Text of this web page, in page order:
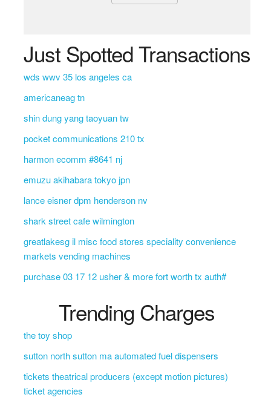
Just Spotted Transactions
wds wwv 35 los angeles ca
americaneag tn
shin dung yang taoyuan tw
pocket communications 210 tx
harmon ecomm #8641 nj
emuzu akihabara tokyo jpn
lance eisner dpm henderson nv
shark street cafe wilmington
greatlakesg il misc food stores speciality convenience
markets vending machines
purchase 03 17 12 usher & more fort worth tx auth#
Trending Charges
the toy shop
sutton north sutton ma automated fuel dispensers
tickets theatrical producers (except motion pictures)
ticket agencies